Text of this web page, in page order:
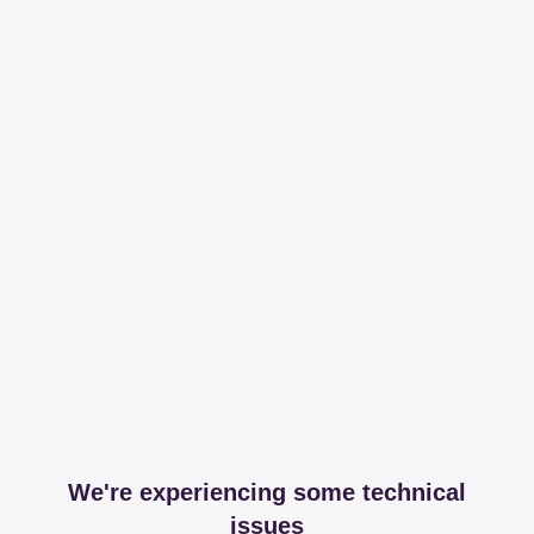
We're experiencing some technical
issues